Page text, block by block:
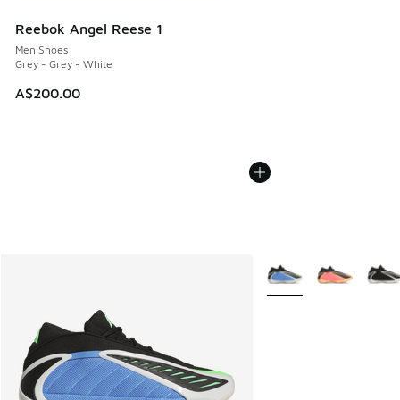
Reebok Angel Reese 1
Men Shoes
Grey - Grey - White
A$200.00
More Colors Available